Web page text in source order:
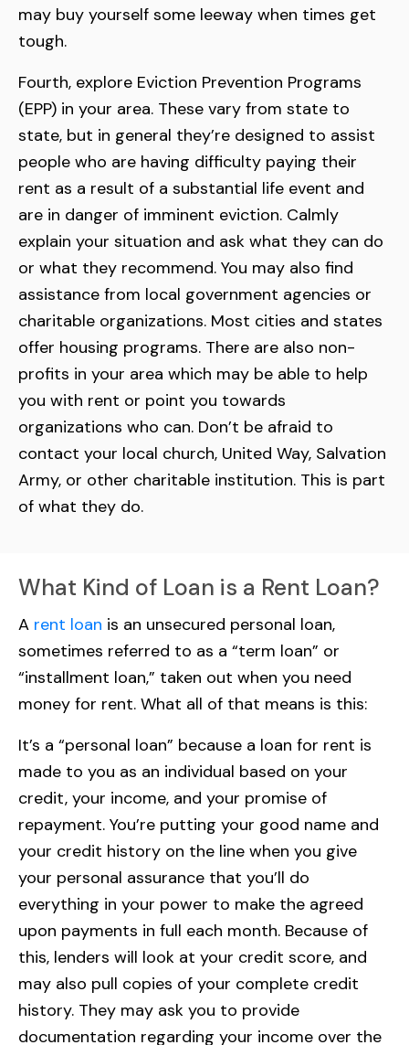
may buy yourself some leeway when times get
tough.
Fourth, explore Eviction Prevention Programs
(EPP) in your area. These vary from state to
state, but in general they’re designed to assist
people who are having difficulty paying their
rent as a result of a substantial life event and
are in danger of imminent eviction. Calmly
explain your situation and ask what they can do
or what they recommend. You may also find
assistance from local government agencies or
charitable organizations. Most cities and states
offer housing programs. There are also non-
profits in your area which may be able to help
you with rent or point you towards
organizations who can. Don’t be afraid to
contact your local church, United Way, Salvation
Army, or other charitable institution. This is part
of what they do.
What Kind of Loan is a Rent Loan?
A rent loan is an unsecured personal loan,
sometimes referred to as a “term loan” or
“installment loan,” taken out when you need
money for rent. What all of that means is this:
It’s a “personal loan” because a loan for rent is
made to you as an individual based on your
credit, your income, and your promise of
repayment. You’re putting your good name and
your credit history on the line when you give
your personal assurance that you’ll do
everything in your power to make the agreed
upon payments in full each month. Because of
this, lenders will look at your credit score, and
may also pull copies of your complete credit
history. They may ask you to provide
documentation regarding your income over the